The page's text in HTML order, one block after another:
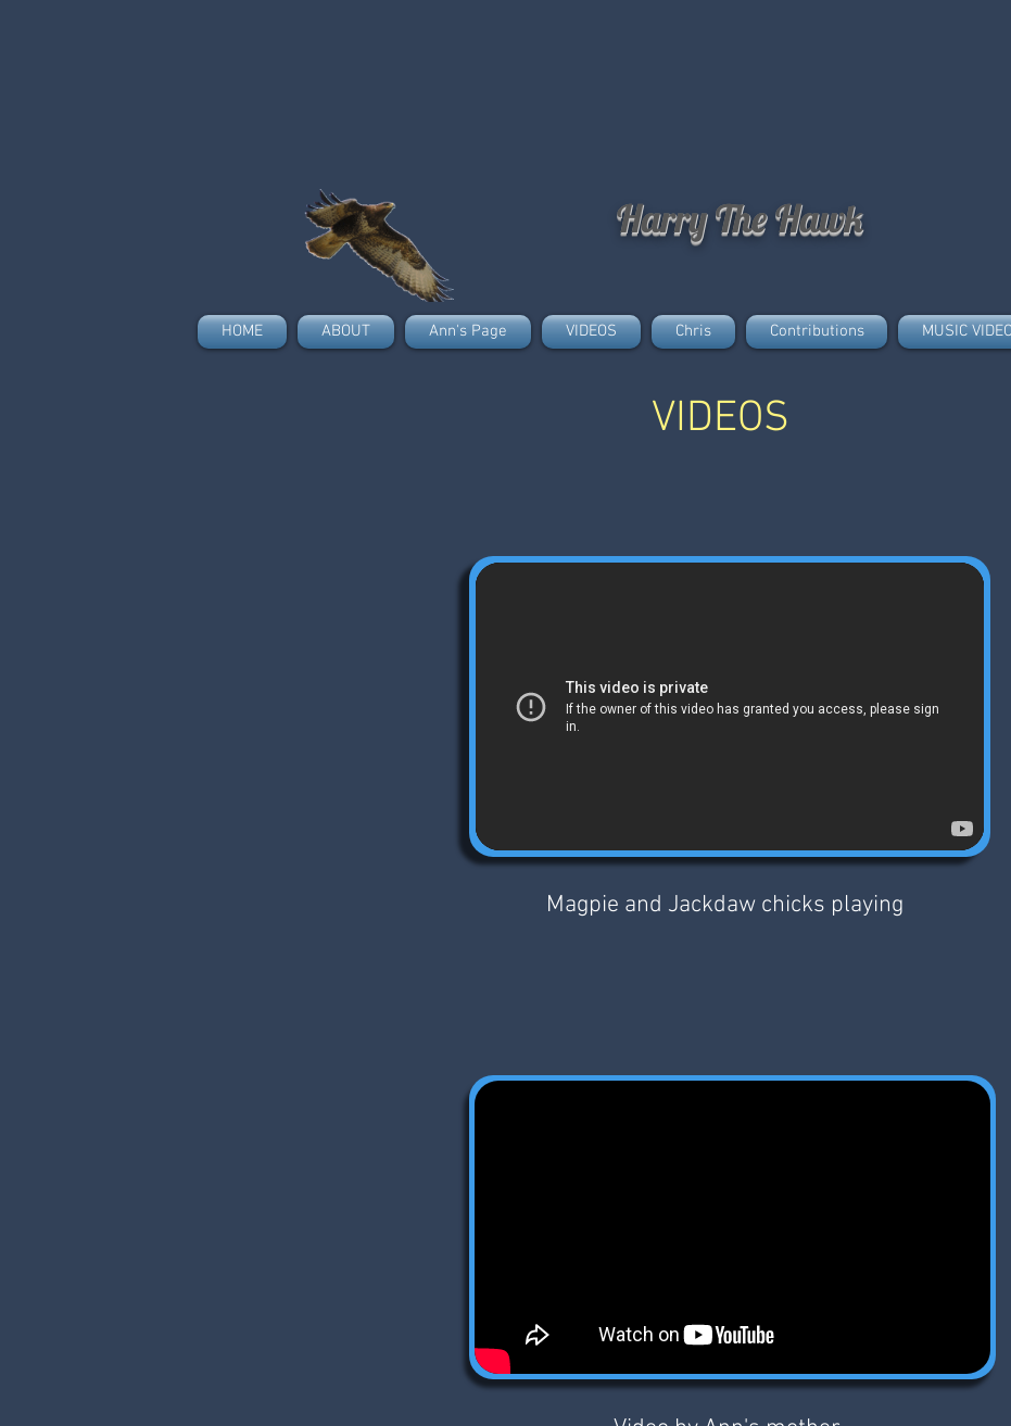
Harry The Hawk
HOME ABOUT Ann's Page VIDEOS Chris Contributions MUSIC
VIDEOS
Magpie and Jackdaw chicks playing